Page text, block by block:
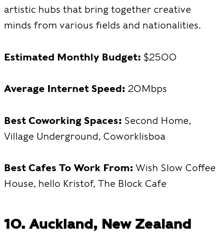
artistic hubs that bring together creative
minds from various fields and nationalities.
Estimated Monthly Budget: $2500
Average Internet Speed: 20Mbps
Best Coworking Spaces: Second Home,
Village Underground, Coworklisboa
Best Cafes To Work From: Wish Slow Coffee
House, hello Kristof, The Block Cafe
10. Auckland, New Zealand